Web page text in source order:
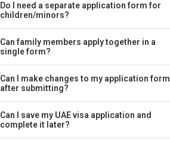
Do I need a separate application form for
children/minors?
Can family members apply together in a
single form?
Can I make changes to my application form
after submitting?
Can I save my UAE visa application and
complete it later?